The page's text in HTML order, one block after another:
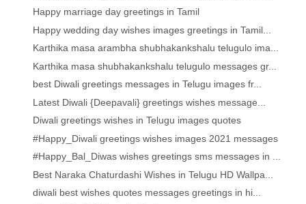
Happy marriage day greetings in Tamil
Happy wedding day wishes images greetings in Tamil...
Karthika masa arambha shubhakankshalu telugulo ima...
Karthika masa shubhakankshalu telugulo messages gr...
best Diwali greetings messages in Telugu images fr...
Latest Diwali {Deepavali} greetings wishes message...
Diwali greetings wishes in Telugu images quotes
#Happy_Diwali greetings wishes images 2021 messages
#Happy_Bal_Diwas wishes greetings sms messages in ...
Best Naraka Chaturdashi Wishes in Telugu HD Wallpa...
diwali best wishes quotes messages greetings in hi...